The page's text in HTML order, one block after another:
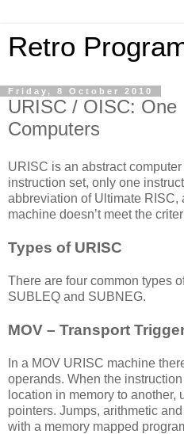
Retro
Friday, 8 October 2010
URISC / OISC: One
Computers
URISC is an abstract
instruction set, only one
abbreviation of Ultimate RISC,
machine doesn’t meet the
Types of URISC
There are four common types
SUBLEQ and SUBNEG.
MOV – Transport
In a MOV URISC machine
operands. When the
location in memory to another,
pointers. Jumps, arithmetic
with a memory mapped